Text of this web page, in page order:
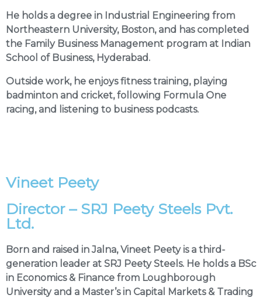
He holds a degree in Industrial Engineering from
Northeastern University, Boston, and has completed
the Family Business Management program at Indian
School of Business, Hyderabad.
Outside work, he enjoys fitness training, playing
badminton and cricket, following Formula One
racing, and listening to business podcasts.
Vineet Peety
Director – SRJ Peety Steels Pvt.
Ltd.
Born and raised in Jalna, Vineet Peety is a third-
generation leader at SRJ Peety Steels. He holds a BSc
in Economics & Finance from Loughborough
University and a Master’s in Capital Markets & Trading